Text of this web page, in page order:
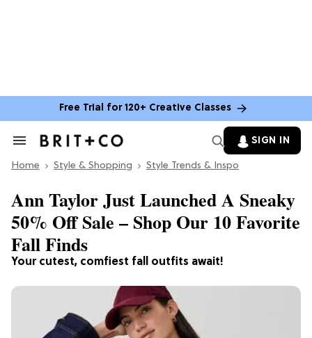
Free Trial for 120+ Creative Classes
Search
Section
SIGN IN
Home Style & Shopping Style Trends & Inspo
Your cutest, comfiest fall outfits await!
Ann Taylor Just Launched A Sneaky
50% Off Sale – Shop Our 10 Favorite
Fall Finds